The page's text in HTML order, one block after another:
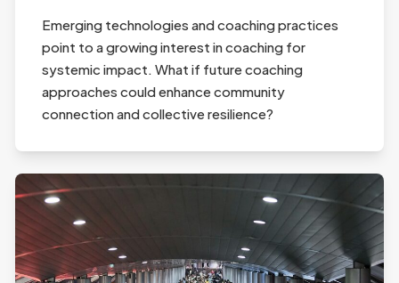
Emerging technologies and coaching practices
point to a growing interest in coaching for
systemic impact. What if future coaching
approaches could enhance community
connection and collective resilience?